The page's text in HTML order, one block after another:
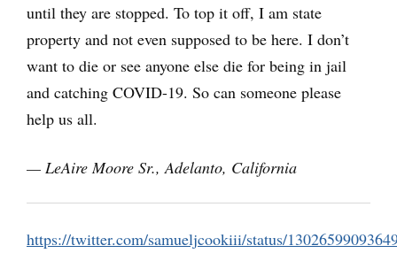
until they are stopped. To top it off, I am state
property and not even supposed to be here. I don’t
want to die or see anyone else die for being in jail
and catching COVID-19. So can someone please
help us all.
— LeAire Moore Sr., Adelanto, California
https://twitter.com/samueljcookiii/status/